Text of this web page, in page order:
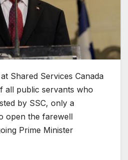
Shared Services Canada
all public servants who
by SSC, only a
open the farewell
Prime Minister